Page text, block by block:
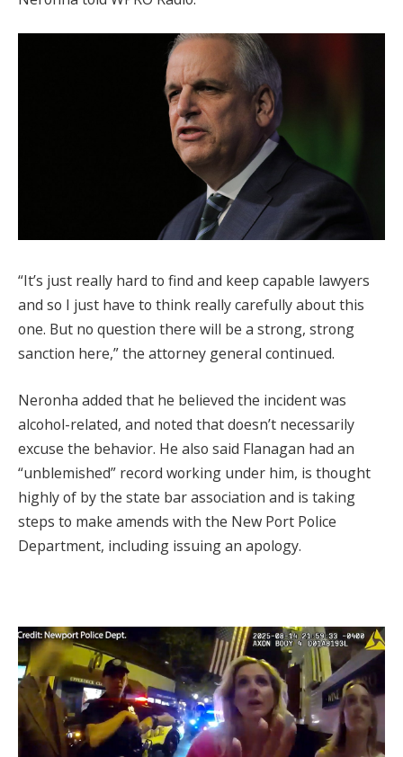
“It’s just really hard to find and keep capable lawyers
and so I just have to think really carefully about this
one. But no question there will be a strong, strong
sanction here,” the attorney general continued.
Neronha added that he believed the incident was
alcohol-related, and noted that doesn’t necessarily
excuse the behavior. He also said Flanagan had an
“unblemished” record working under him, is thought
highly of by the state bar association and is taking
steps to make amends with the New Port Police
Department, including issuing an apology.